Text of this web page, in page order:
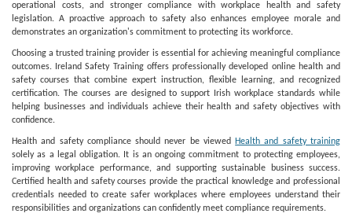
operational costs, and stronger compliance with workplace health and safety
legislation. A proactive approach to safety also enhances employee morale and
demonstrates an organization's commitment to protecting its workforce.
Choosing a trusted training provider is essential for achieving meaningful compliance
outcomes. Ireland Safety Training offers professionally developed online health and
safety courses that combine expert instruction, flexible learning, and recognized
certification. The courses are designed to support Irish workplace standards while
helping businesses and individuals achieve their health and safety objectives with
confidence.
Health and safety compliance should never be viewed
Health and safety training
solely as a legal obligation. It is an ongoing commitment to protecting employees,
improving workplace performance, and supporting sustainable business success.
Certified health and safety courses provide the practical knowledge and professional
credentials needed to create safer workplaces where employees understand their
responsibilities and organizations can confidently meet compliance requirements.